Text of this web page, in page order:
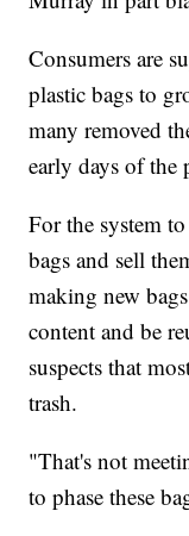
Consumers are
plastic bags to
many removed
early days of the
For the system
bags and sell
making new
content and be
suspects that
trash.
"That's not
to phase these